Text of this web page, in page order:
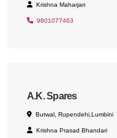
Krishna Maharjan
9801077463
A.K. Spares
Butwal, Rupendehi,Lumbini
Krishna Prasad Bhandari